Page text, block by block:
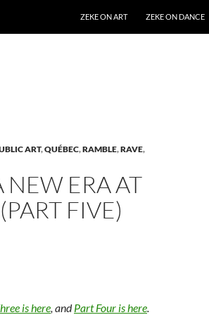
ZEKE ON ART
ZEKE ON DANCE
ART,QUÉBEC,RAMBLE,RAVE,
NEW ERA AT
FIVE)
is here, andPart Four is here.